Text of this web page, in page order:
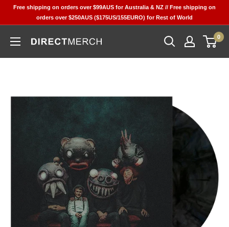
Free shipping on orders over $99AUS for Australia & NZ // Free shipping on
orders over $250AUS ($175US/155EURO) for Rest of World
Direct
0